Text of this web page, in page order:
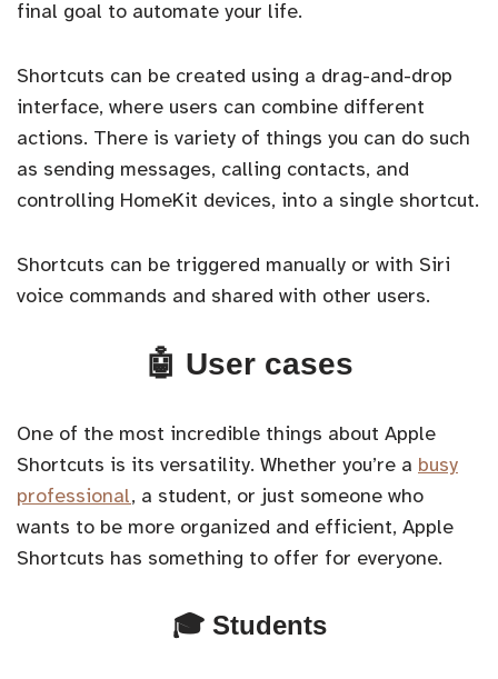
final goal to automate your life.
Shortcuts can be created using a drag-and-drop
interface, where users can combine different
actions. There is variety of things you can do such
as sending messages, calling contacts, and
controlling HomeKit devices, into a single shortcut.
Shortcuts can be triggered manually or with Siri
voice commands and shared with other users.
🤖 User cases
One of the most incredible things about Apple
Shortcuts is its versatility. Whether you’re a busy
professional, a student, or just someone who
wants to be more organized and efficient, Apple
Shortcuts has something to offer for everyone.
🎓 Students